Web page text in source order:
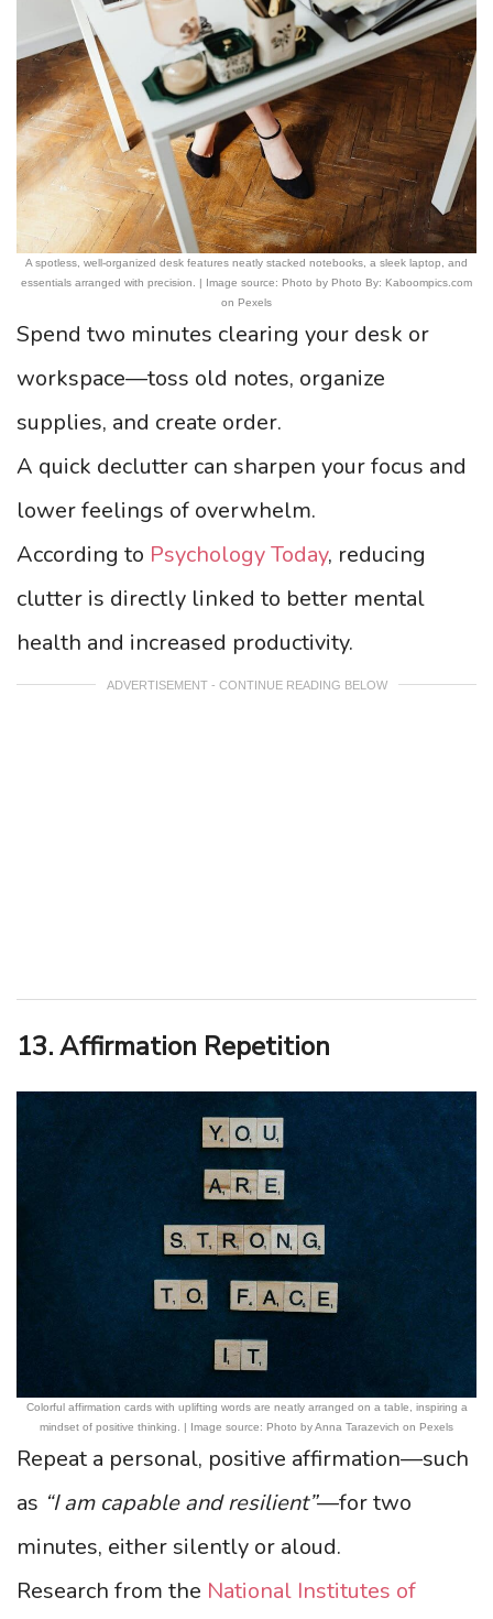
A spotless, well-organized desk features neatly stacked notebooks, a sleek laptop, and
essentials arranged with precision. | Image source: Photo by Photo By: Kaboompics.com
on Pexels
Spend two minutes clearing your desk or
workspace—toss old notes, organize
supplies, and create order.
A quick declutter can sharpen your focus and
lower feelings of overwhelm.
According to Psychology Today, reducing
clutter is directly linked to better mental
health and increased productivity.
ADVERTISEMENT - CONTINUE READING BELOW
13. Affirmation Repetition
Colorful affirmation cards with uplifting words are neatly arranged on a table, inspiring a
mindset of positive thinking. | Image source: Photo by Anna Tarazevich on Pexels
Repeat a personal, positive affirmation—such
as “I am capable and resilient”—for two
minutes, either silently or aloud.
Research from the National Institutes of